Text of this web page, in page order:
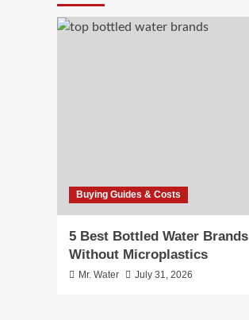
Buying Guides & Costs
5 Best Bottled Water Brands
Without Microplastics
Mr. Water July 31, 2026